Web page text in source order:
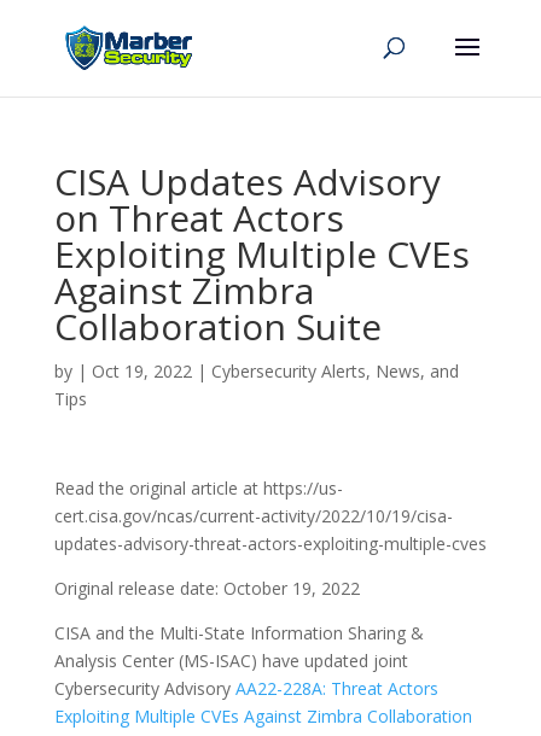
CISA Updates Advisory
on Threat Actors
Exploiting Multiple CVEs
Against Zimbra
Collaboration Suite
by | Oct 19, 2022| Cybersecurity Alerts, News, and
Tips
Read the original article at https://us-
cert.cisa.gov/ncas/current-activity/2022/10/19/cisa-
updates-advisory-threat-actors-exploiting-multiple-cves
Original release date: October 19, 2022
CISA and the Multi-State Information Sharing &
Analysis Center (MS-ISAC) have updated joint
Cybersecurity Advisory AA22-228A: Threat Actors
Exploiting Multiple CVEs Against Zimbra Collaboration